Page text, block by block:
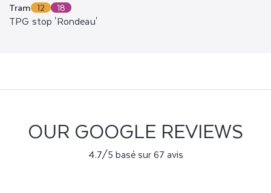
Tram 12 18
TPG stop 'Rondeau'
OUR GOOGLE REVIEWS
4.7/5 basé sur 67 avis